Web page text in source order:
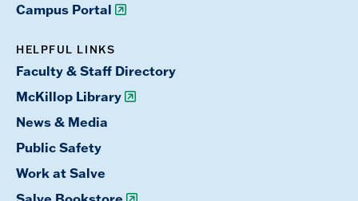
Campus Portal
HELPFUL LINKS
Faculty & Staff Directory
McKillop Library
News & Media
Public Safety
Work at Salve